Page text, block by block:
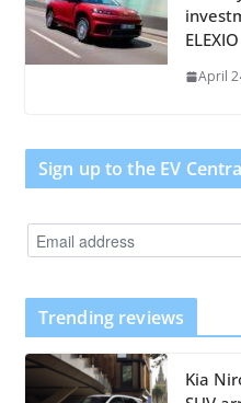
ELEXIO
April
Sign up to the EV
Trending reviews
Kia